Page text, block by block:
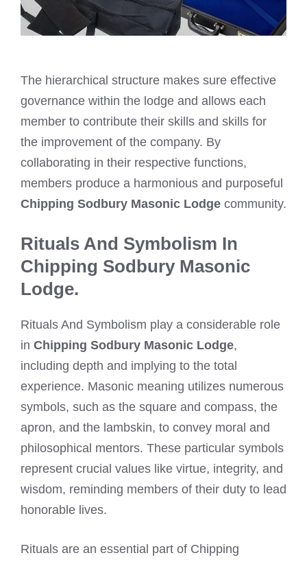
The hierarchical structure makes sure effective
governance within the lodge and allows each
member to contribute their skills and skills for
the improvement of the company. By
collaborating in their respective functions,
members produce a harmonious and purposeful
Chipping Sodbury Masonic Lodge community.
Rituals And Symbolism In
Chipping Sodbury Masonic
Lodge.
Rituals And Symbolism play a considerable role
in Chipping Sodbury Masonic Lodge,
including depth and implying to the total
experience. Masonic meaning utilizes numerous
symbols, such as the square and compass, the
apron, and the lambskin, to convey moral and
philosophical mentors. These particular symbols
represent crucial values like virtue, integrity, and
wisdom, reminding members of their duty to lead
honorable lives.
Rituals are an essential part of Chipping